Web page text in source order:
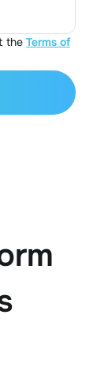
the Terms of